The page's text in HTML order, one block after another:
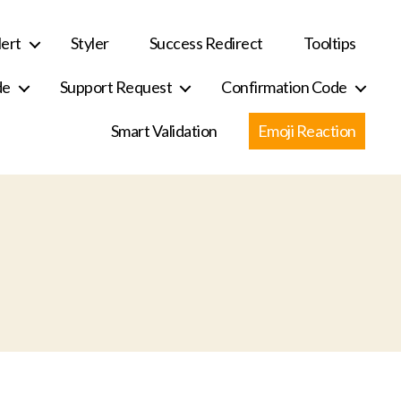
Styler Success Redirect Tooltips
Support Request Confirmation Code
Smart Validation Emoji Reaction